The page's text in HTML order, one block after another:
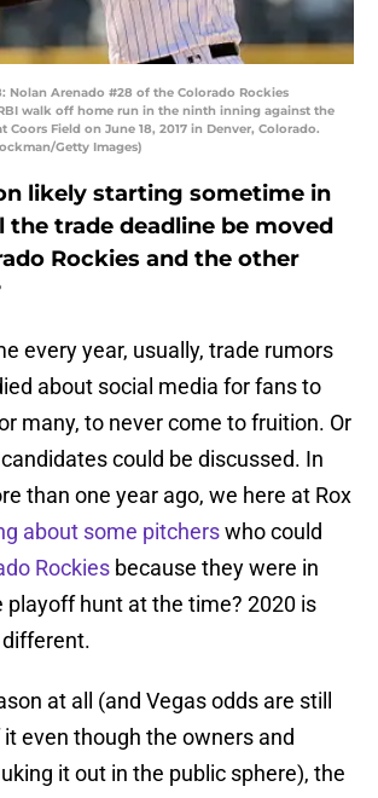
Nolan Arenado #28 of the Colorado Rockies
walk off home run in the ninth inning against the
Coors Field on June 18, 2017 in Denver, Colorado.
Getty Images)
likely starting sometime in
the trade deadline be moved
Rockies and the other
every year, usually, trade rumors
about social media for fans to
many, to never come to fruition. Or
could be discussed. In
than one year ago, we here at Rox
about some pitcherswho could
Rockies because they were in
playoff hunt at the time? 2020 is
at all (and Vegas odds are still
it even though the owners and
it out in the public sphere), the